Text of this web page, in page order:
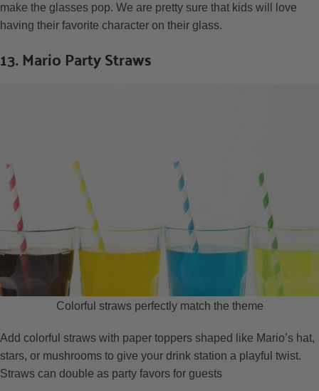
make the glasses pop. We are pretty sure that kids will love
having their favorite character on their glass.
13. Mario Party Straws
Colorful straws perfectly match the theme
Add colorful straws with paper toppers shaped like Mario’s hat,
stars, or mushrooms to give your drink station a playful twist.
Straws can double as party favors for guests